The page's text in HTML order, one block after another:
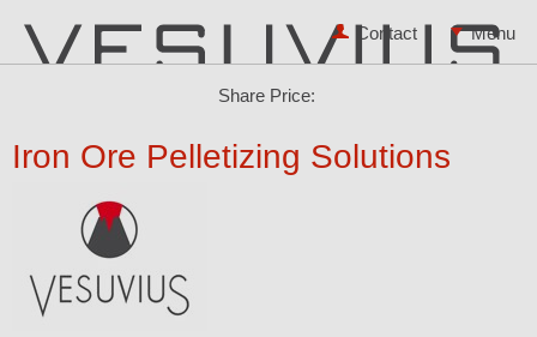
Share Price:
Contact
Iron Ore Pelletizing Solutions